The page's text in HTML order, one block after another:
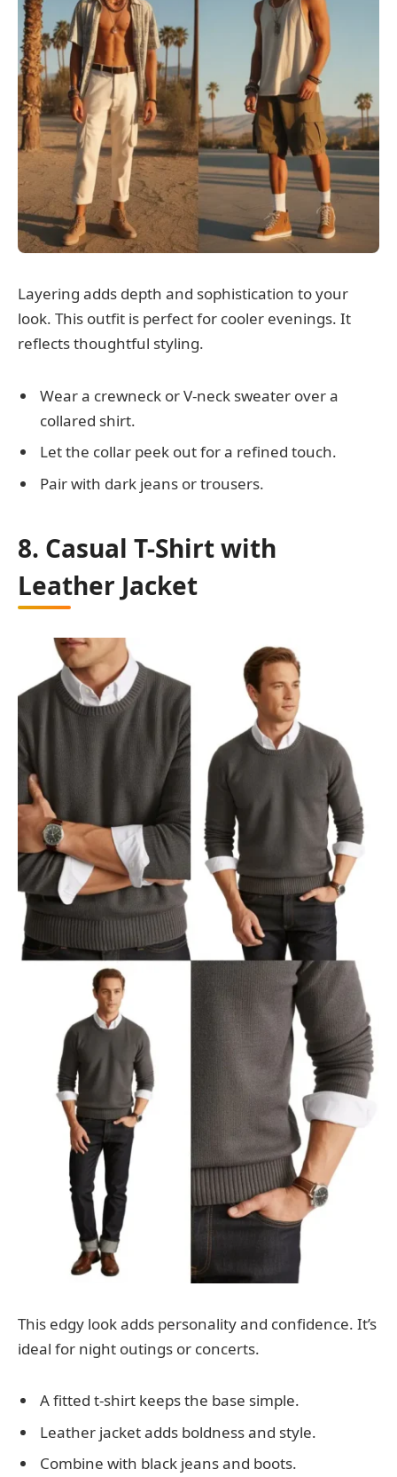
Layering adds depth and sophistication to your
look. This outfit is perfect for cooler evenings. It
reflects thoughtful styling.
Wear a crewneck or V-neck sweater over a
collared shirt.
Let the collar peek out for a refined touch.
Pair with dark jeans or trousers.
8. Casual T-Shirt with
Leather Jacket
This edgy look adds personality and confidence. It’s
ideal for night outings or concerts.
A fitted t-shirt keeps the base simple.
Leather jacket adds boldness and style.
Combine with black jeans and boots.